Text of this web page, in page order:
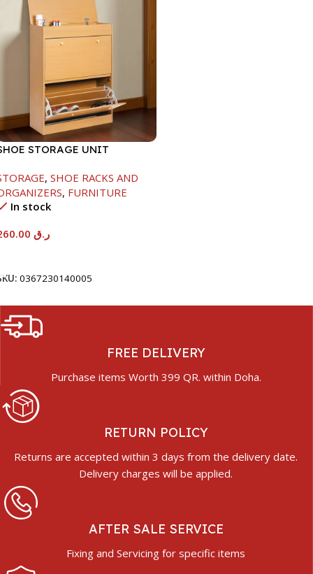
STORAGE UNIT
, SHOE RACKS AND
, FURNITURE
In stock
ر.ق
0367230140005
FREE DELIVERY
Purchase items Worth 399 QR. within Doha.
RETURN POLICY
Returns are accepted within 3 days from the delivery date.
Delivery charges will be applied.
AFTER SALE SERVICE
Fixing and Servicing for specific items